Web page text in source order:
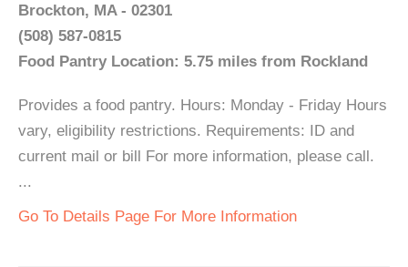
Brockton, MA - 02301
(508) 587-0815
Food Pantry Location: 5.75 miles from Rockland
Provides a food pantry. Hours: Monday - Friday Hours
vary, eligibility restrictions. Requirements: ID and
current mail or bill For more information, please call.
...
Go To Details Page For More Information